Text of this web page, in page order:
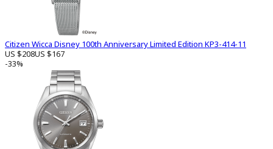
Citizen Wicca Disney 100th Anniversary Limited Edition KP3-414-11
US $208US $167
-33%